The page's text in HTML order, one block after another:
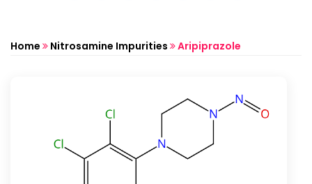
Home Nitrosamine Impurities Aripiprazole